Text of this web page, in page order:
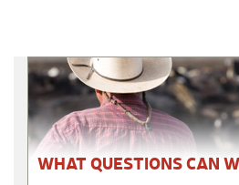
WHAT QUESTIONS CAN